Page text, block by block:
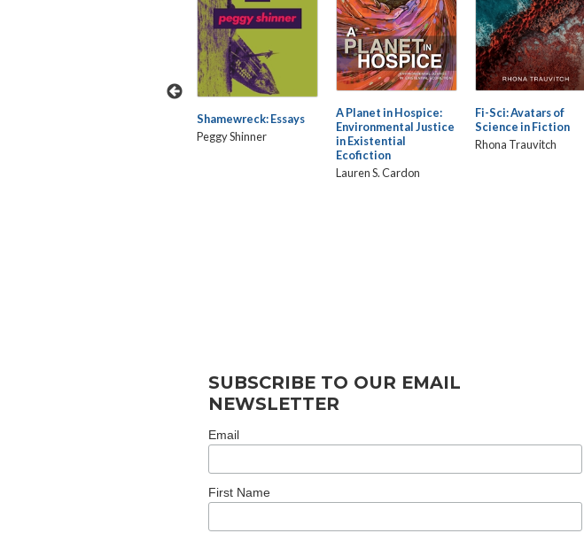
Shamewreck: Essays
Peggy Shinner
A Planet in Hospice:
Environmental Justice
in Existential
Ecofiction
Lauren S. Cardon
Fi-Sci: Avatars of
Science in Fiction
Rhona Trauvitch
SUBSCRIBE TO OUR EMAIL
NEWSLETTER
Email
First Name
Cleveland State University
Poetry Center’s
Knows Their Blood Type
translated by Hazem
Jamjoum, is longlisted for the
Margaret C. Flinn’s
Industry Award for Best